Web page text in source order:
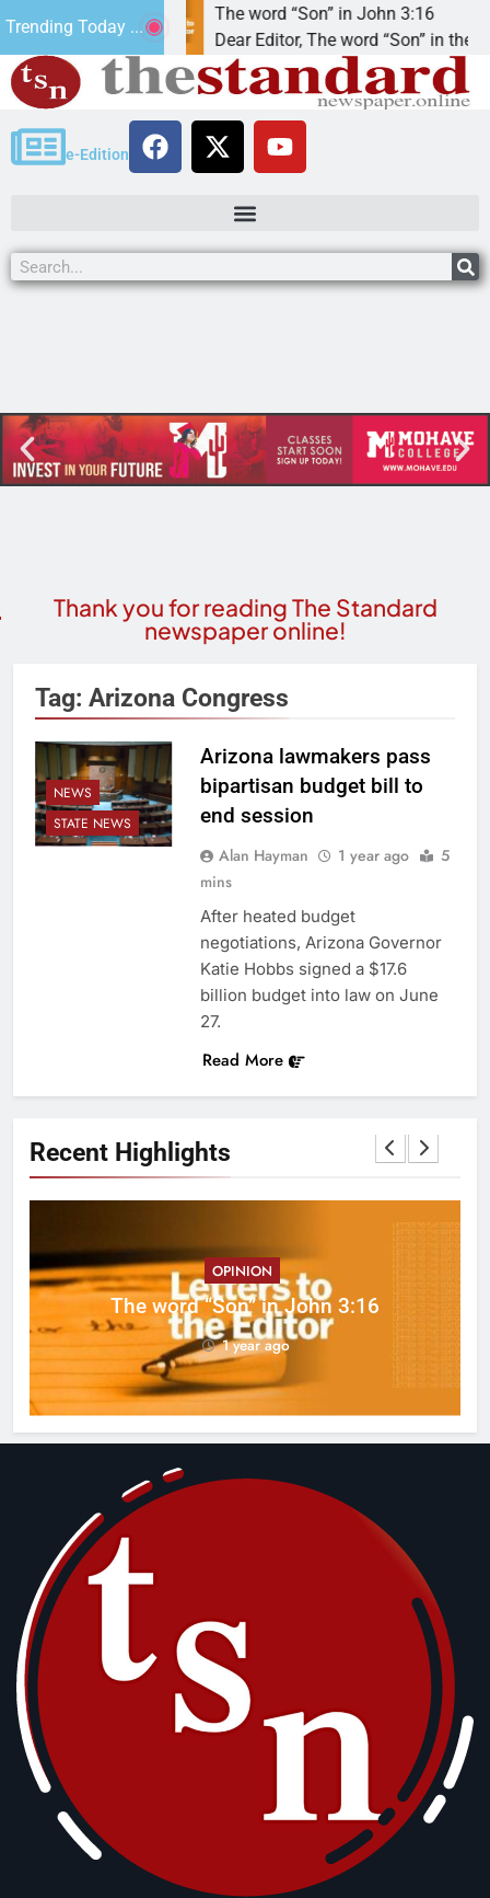
Trending Today ...
God
The word “Son” in John 3:16
Dear Editor, The word “Son” in the term
e-Edition
Thank you for reading The Standard
newspaper online!
Recent Highlights
OPINION
The word “Son” in John 3:16
1 year ago
Tag: Arizona Congress
NEWS
STATE NEWS
Arizona lawmakers pass
bipartisan budget bill to
end session
Alan Hayman 1 year ago
5
mins
After heated budget
negotiations, Arizona Governor
Katie Hobbs signed a $17.6
billion budget into law on June
27.
Read More